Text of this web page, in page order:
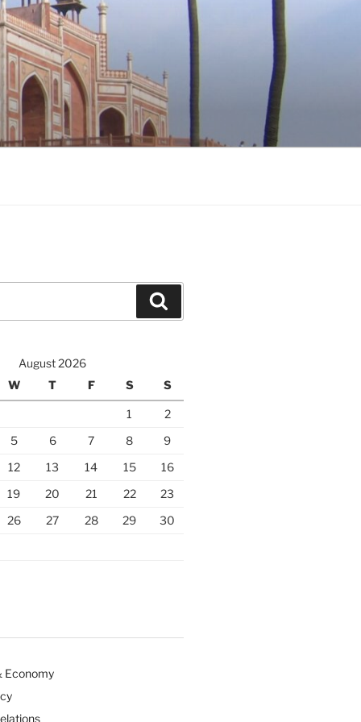
August 2026
W
T F S S
1
2
5
6 7 8
9
12
13 14 15
16
19
20 21 22
23
26
27 28 29 30
Economy